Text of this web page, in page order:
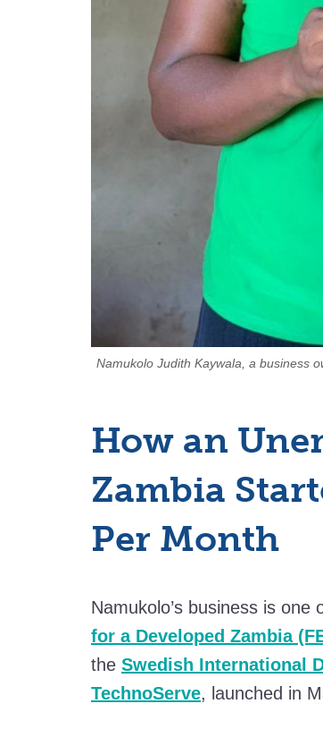
Namukolo Judith Kaywala, a business
How an
Zambia
Per Month
Namukolo’s business is
for a Developed Zambia
the Swedish International
TechnoServe, launched in